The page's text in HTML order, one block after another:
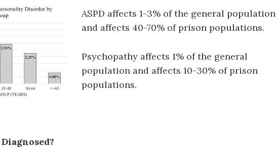
ASPD affects 1-3% of the general population
and affects 40-70% of prison populations.
Psychopathy affects 1% of the general
population and affects 10-30% of prison
populations.